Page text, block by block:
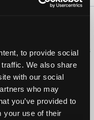
to provide social
We also share
with our social
who may
you’ve provided to
your use of their
reserved.
Automotive Technicians